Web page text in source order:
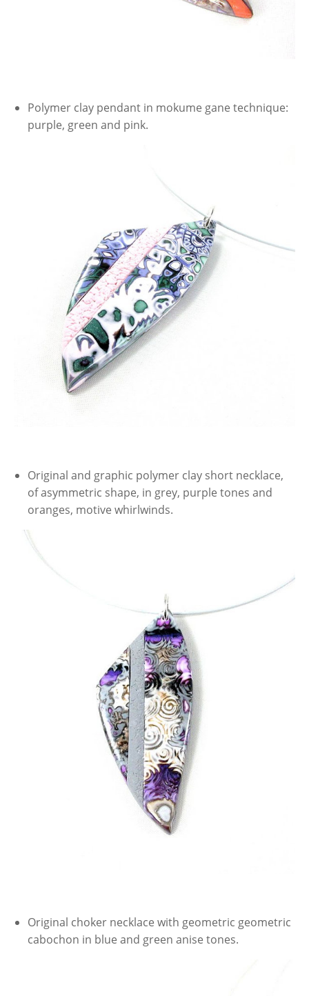
Polymer clay pendant in mokume gane technique:
purple, green and pink.
Original and graphic polymer clay short necklace,
of asymmetric shape, in grey, purple tones and
oranges, motive whirlwinds.
Original choker necklace with geometric geometric
cabochon in blue and green anise tones.